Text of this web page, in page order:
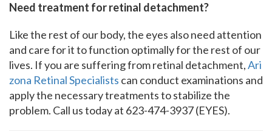
Need treatment for retinal detachment?
Like the rest of our body, the eyes also need attention
and care for it to function optimally for the rest of our
lives. If you are suffering from retinal detachment,Ari
zona Retinal Specialists can conduct examinations and
apply the necessary treatments to stabilize the
problem. Call us today at 623-474-3937 (EYES).